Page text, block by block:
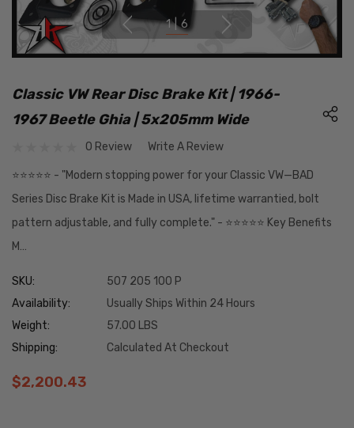
1 | 6
Classic VW Rear Disc Brake Kit | 1966-
1967 Beetle Ghia | 5x205mm Wide
0 Review Write A Review
⭐️⭐️⭐️⭐️⭐️ - "Modern stopping power for your Classic VW—BAD
Series Disc Brake Kit is Made in USA, lifetime warrantied, bolt
pattern adjustable, and fully complete." - ⭐️⭐️⭐️⭐️⭐️ Key Benefits
M…
SKU:
507 205 100 P
Availability:
Usually Ships Within 24 Hours
Weight:
57.00 LBS
Shipping:
Calculated At Checkout
$2,200.43